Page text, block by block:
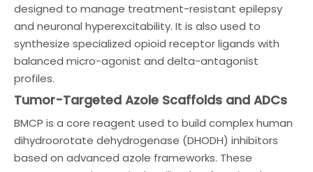
designed to manage treatment-resistant epilepsy
and neuronal hyperexcitability. It is also used to
synthesize specialized opioid receptor ligands with
balanced micro-agonist and delta-antagonist
profiles.
Tumor-Targeted Azole Scaffolds and ADCs
BMCP is a core reagent used to build complex human
dihydroorotate dehydrogenase (DHODH) inhibitors
based on advanced azole frameworks. These